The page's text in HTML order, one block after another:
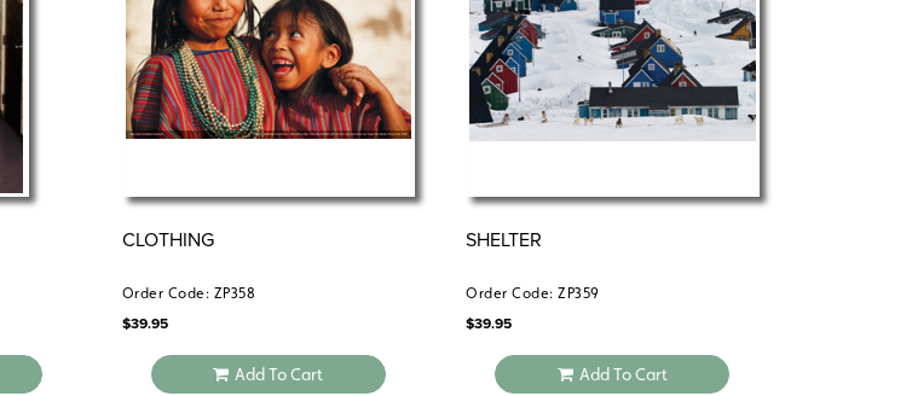
CLOTHING
Order Code: ZP358
$39.95
Add To Cart
SHELTER
Order Code: ZP359
$39.95
Add To Cart